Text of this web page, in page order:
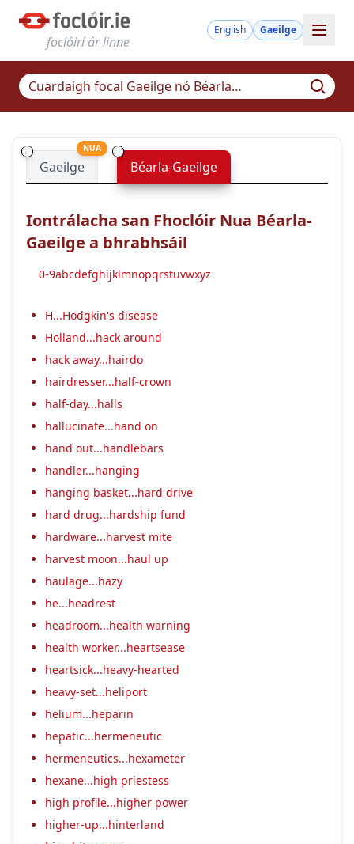
foclóirí ár linne
English Gaeilge
Gaeilge
NUA
Béarla-Gaeilge
Iontrálacha san Fhoclóir Nua Béarla-
Gaeilge a bhrabhsáil
0-9abcdefghijklmnopqrstuvwxyz
H...Hodgkin's disease
Holland...hack around
hack away...hairdo
hairdresser...half-crown
half-day...halls
hallucinate...hand on
hand out...handlebars
handler...hanging
hanging basket...hard drive
hard drug...hardship fund
hardware...harvest mite
harvest moon...haul up
haulage...hazy
he...headrest
headroom...health warning
health worker...heartsease
heartsick...heavy-hearted
heavy-set...heliport
helium...heparin
hepatic...hermeneutic
hermeneutics...hexameter
hexane...high priestess
high profile...higher power
higher-up...hinterland